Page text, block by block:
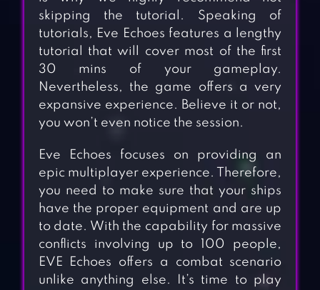
skipping the tutorial. Speaking of
tutorials, Eve Echoes features a lengthy
tutorial that will cover most of the first
30 mins of your gameplay.
Nevertheless, the game offers a very
expansive experience. Believe it or not,
you won’t even notice the session.
Eve Echoes focuses on providing an
epic multiplayer experience. Therefore,
you need to make sure that your ships
have the proper equipment and are up
to date. With the capability for massive
conflicts involving up to 100 people,
EVE Echoes offers a combat scenario
unlike anything else. It’s time to play